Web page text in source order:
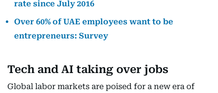
rate since July 2016
Over 60% of UAE employees want to be
entrepreneurs: Survey
Tech and AI taking over jobs
Global labor markets are poised for a new era of